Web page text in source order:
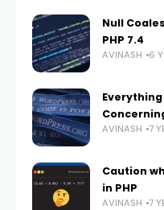
Null
PHP 7.4
AVINASH 6
Everything
AVINASH 7
Caution
in PHP
AVINASH 7